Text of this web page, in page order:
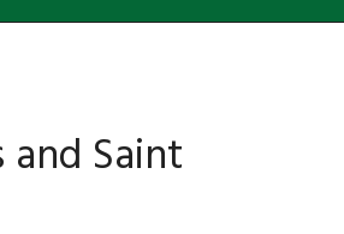
and Saint